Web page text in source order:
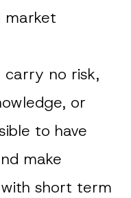
market
carry no risk,
or
to have
make
short term